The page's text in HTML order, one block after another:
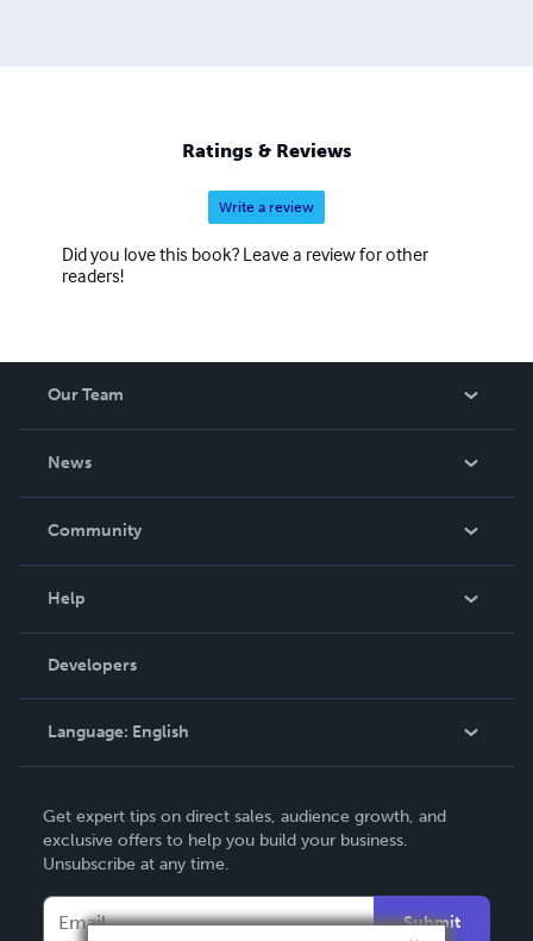
Ratings & Reviews
Write a review
Did you love this book? Leave a review for other
readers!
Our Team
News
In The News
Community
Podcast
Help
Order Lookup
Knowledge Base
Contact Support
Developers
Language: English
Deutsch
Français
Italiano
Get expert tips on direct sales, audience growth, and
exclusive offers to help you build your business.
Unsubscribe at any time.
Submit